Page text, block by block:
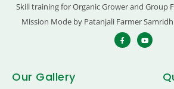
Skill training for Organic Grower and Group
Mission Mode by Patanjali Farmer
Our Gallery